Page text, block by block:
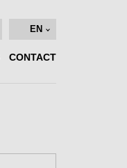
EN
CONTACT